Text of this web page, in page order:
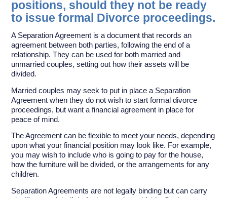
positions, should they not be ready
to issue formal Divorce proceedings.
A Separation Agreement is a document that records an
agreement between both parties, following the end of a
relationship. They can be used for both married and
unmarried couples, setting out how their assets will be
divided.
Married couples may seek to put in place a Separation
Agreement when they do not wish to start formal divorce
proceedings, but want a financial agreement in place for
peace of mind.
The Agreement can be flexible to meet your needs, depending
upon what your financial position may look like. For example,
you may wish to include who is going to pay for the house,
how the furniture will be divided, or the arrangements for any
children.
Separation Agreements are not legally binding but can carry